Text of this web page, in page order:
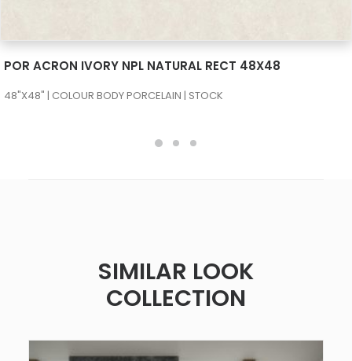
POR ACRON IVORY NPL NATURAL RECT 48X48
48"X48" | COLOUR BODY PORCELAIN | STOCK
SIMILAR LOOK
COLLECTION